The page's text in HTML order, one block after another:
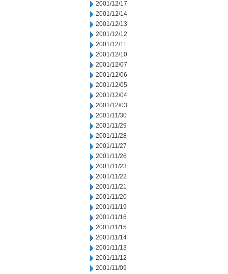
2001/12/17
2001/12/14
2001/12/13
2001/12/12
2001/12/11
2001/12/10
2001/12/07
2001/12/06
2001/12/05
2001/12/04
2001/12/03
2001/11/30
2001/11/29
2001/11/28
2001/11/27
2001/11/26
2001/11/23
2001/11/22
2001/11/21
2001/11/20
2001/11/19
2001/11/16
2001/11/15
2001/11/14
2001/11/13
2001/11/12
2001/11/09